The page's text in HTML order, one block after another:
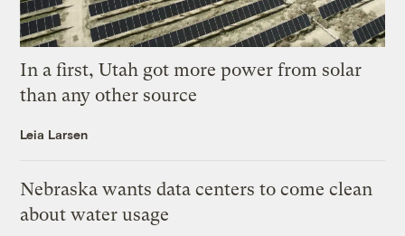
In a first, Utah got more power from solar
than any other source
Leia Larsen
Nebraska wants data centers to come clean
about water usage